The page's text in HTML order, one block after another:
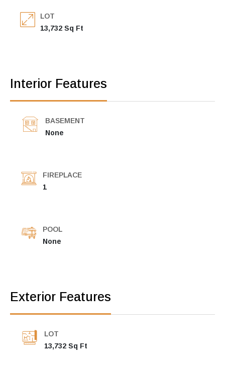
LOT
13,732 Sq Ft
Interior Features
BASEMENT
None
FIREPLACE
1
POOL
None
Exterior Features
LOT
13,732 Sq Ft